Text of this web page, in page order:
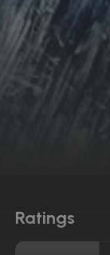
Ratings